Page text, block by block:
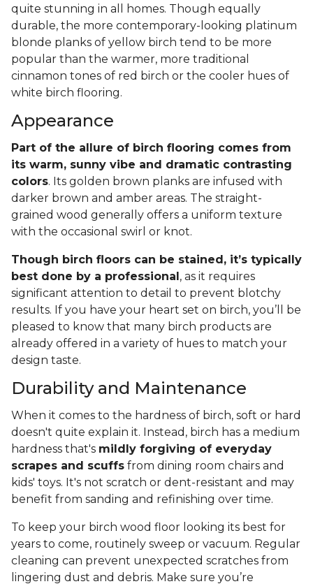
quite stunning in all homes. Though equally
durable, the more contemporary-looking platinum
blonde planks of yellow birch tend to be more
popular than the warmer, more traditional
cinnamon tones of red birch or the cooler hues of
white birch flooring.
Appearance
Part of the allure of birch flooring comes from
its warm, sunny vibe and dramatic contrasting
colors. Its golden brown planks are infused with
darker brown and amber areas. The straight-
grained wood generally offers a uniform texture
with the occasional swirl or knot.
Though birch floors can be stained, it’s typically
best done by a professional , as it requires
significant attention to detail to prevent blotchy
results. If you have your heart set on birch, you’ll be
pleased to know that many birch products are
already offered in a variety of hues to match your
design taste.
Durability and Maintenance
When it comes to the hardness of birch, soft or hard
doesn't quite explain it. Instead, birch has a medium
hardness that's mildly forgiving of everyday
scrapes and scuffs from dining room chairs and
kids' toys. It's not scratch or dent-resistant and may
benefit from sanding and refinishing over time.
To keep your birch wood floor looking its best for
years to come, routinely sweep or vacuum. Regular
cleaning can prevent unexpected scratches from
lingering dust and debris. Make sure you’re